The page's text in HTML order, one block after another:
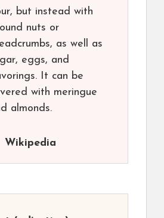
but instead with
nuts or
as well as
eggs, and
It can be
with meringue
almonds.
Wikipedia